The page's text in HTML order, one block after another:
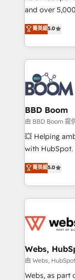
opportunités d'affaires ➤
stratégies
inbound,
emailing) Informations clés : - 10 ans d'expérience -
100+
experts
cumulées
and over
Vonazon
measurable,
enterprise-
builds
revenue. ⚙️ HubSpot Integration & Optimization •
Seamless
Complex
Custom APIs and
End Revenue
pipeline
and CRM
Execution •
菁英級5.0
BBD Boom
由 BBD Boom 提
💥 Helping
with HubSpot.
BBD Boom is
to HubSpot
solve all your
adoption,
the first time
and build
with other
HubSpot pros
菁英級5.0
Webs,
由 Webs,
Webs, as part